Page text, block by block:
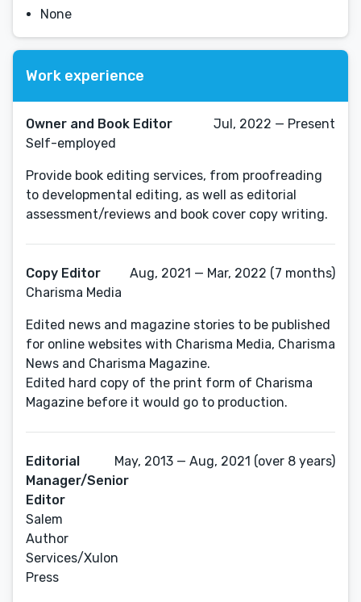
None
Work experience
Owner and Book Editor
Self-employed
Jul, 2022 — Present
Provide book editing services, from proofreading
to developmental editing, as well as editorial
assessment/reviews and book cover copy writing.
Copy Editor
Charisma Media
Aug, 2021 — Mar, 2022 (7 months)
Edited news and magazine stories to be published
for online websites with Charisma Media, Charisma
News and Charisma Magazine.
Edited hard copy of the print form of Charisma
Magazine before it would go to production.
Editorial
Manager/Senior
Editor
Salem
Author
Services/Xulon
Press
May, 2013 — Aug, 2021 (over 8 years)